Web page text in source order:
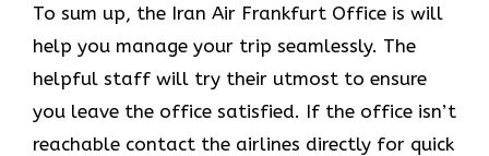
To sum up, the Iran Air Frankfurt Office is will
help you manage your trip seamlessly. The
helpful staff will try their utmost to ensure
you leave the office satisfied. If the office isn’t
reachable contact the airlines directly for quick